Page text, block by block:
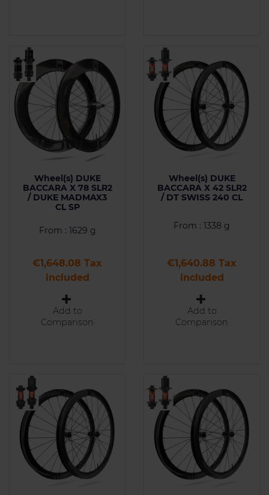
Wheel(s) DUKE
BACCARA X 78 SLR2
/ DUKE MADMAX3
CL SP
From : 1629 g
Price
€1,648.08 Tax
included
Add to
Comparison
Wheel(s) DUKE
BACCARA X 42 SLR2
/ DT SWISS 240 CL
From : 1338 g
Price
€1,640.88 Tax
included
Add to
Comparison